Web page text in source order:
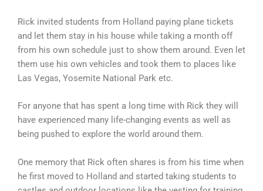
Rick invited students from Holland paying plane tickets
and let them stay in his house while taking a month off
from his own schedule just to show them around. Even let
them use his own vehicles and took them to places like
Las Vegas, Yosemite National Park etc.
For anyone that has spent a long time with Rick they will
have experienced many life-changing events as well as
being pushed to explore the world around them.
One memory that Rick often shares is from his time when
he first moved to Holland and started taking students to